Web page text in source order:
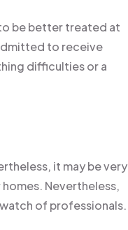
be better treated at
to receive
difficulties or a
it may be very
Nevertheless,
of professionals.